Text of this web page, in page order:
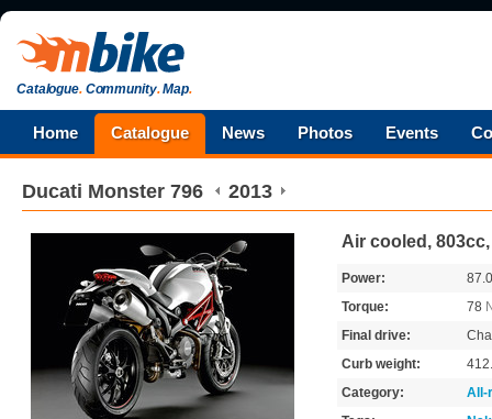
Catalogue.Community.Map.
Home Catalogue News Photos Events
Ducati Monster 796 2013
Air cooled, 803cc,
Power:
Torque:
78
Final drive:
Curb weight:
Category:
All-